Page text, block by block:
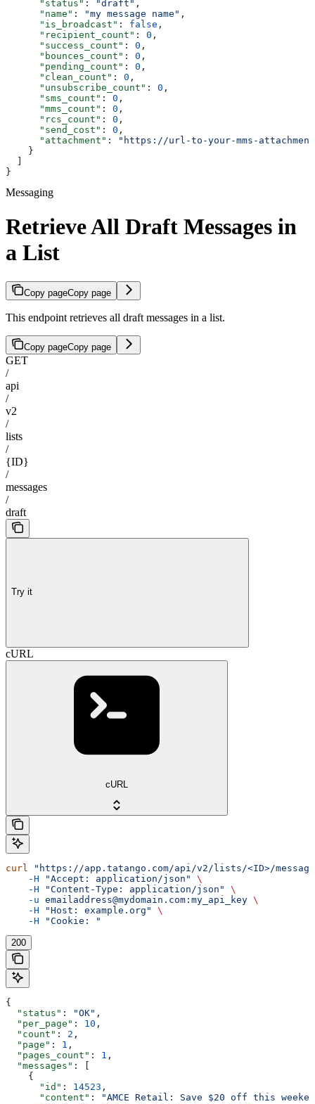
      "status"
: "draft" ,
      "name"
: "my message name" ,
      "is_broadcast"
: false ,
      "recipient_count"
: 0 ,
      "success_count"
: 0 ,
      "bounces_count"
: 0 ,
      "pending_count"
: 0 ,
      "clean_count"
: 0 ,
      "unsubscribe_count"
: 0 ,
      "sms_count"
: 0 ,
      "mms_count"
: 0 ,
      "rcs_count"
: 0 ,
      "send_cost"
: 0 ,
      "attachment"
:
"https://url-to-your-mms-
    }
}
Messaging
Retrieve All Draft Messages in
a List
Copy pageCopy page
This endpoint retrieves all draft messages in a list.
Copy pageCopy page
GET
/
api
/
v2
/
lists
/
{ID}
/
messages
/
draft
Try it
cURL
cURL
curl "https://app.tatango.com/api/v2/lists/<ID>/
    -H
"Accept: application/json"
\
    -H
"Content-Type: application/json"
\
    -u
emailaddress@mydomain.com:my_api_key \
    -H
"Host: example.org"
\
    -H
"Cookie: "
200
{
  "status"
: "OK" ,
  "per_page"
: 10 ,
  "count"
: 2 ,
  "page"
: 1 ,
  "pages_count"
: 1 ,
  "messages"
: [
    {
      "id"
: 14523 ,
      "content"
:
"AMCE Retail: Save $20 off this